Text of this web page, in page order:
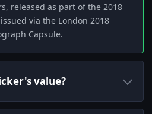
released as part of the 2018
via the London 2018
Capsule.
value?